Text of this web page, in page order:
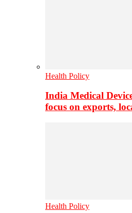
Health Policy
India Medical
focus on exports,
Health Policy